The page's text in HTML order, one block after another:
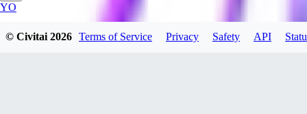
YO
yoshida40
© Civitai2026 Terms of Service Privacy Safety API